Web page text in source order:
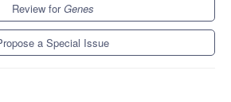
Review forGenes
a Special Issue